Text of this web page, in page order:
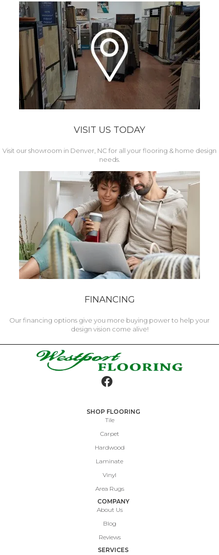
VISIT US TODAY
Visit our showroom in Denver, NC for all your flooring & home design
needs.
FINANCING
Our financing options give you more buying power to help your
design vision come alive!
SHOP FLOORING
Tile
Carpet
Hardwood
Laminate
Vinyl
Area Rugs
COMPANY
About Us
Blog
Reviews
SERVICES